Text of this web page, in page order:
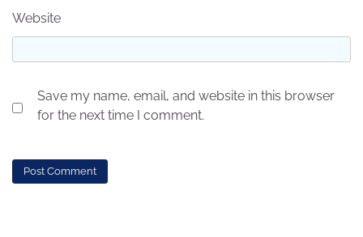
Website
Save my name, email, and website in this browser
for the next time I comment.